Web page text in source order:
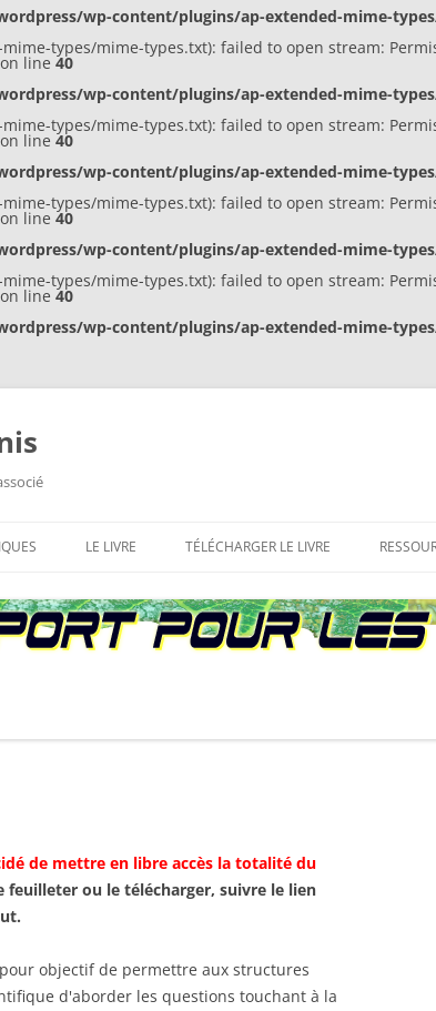
wp-content/plugins/ap-extended-mime-
types/mime-types.txt): failed to open stream:
on line 40
wp-content/plugins/ap-extended-mime-
types/mime-types.txt): failed to open stream:
on line 40
wp-content/plugins/ap-extended-mime-
types/mime-types.txt): failed to open stream:
on line 40
wp-content/plugins/ap-extended-mime-
types/mime-types.txt): failed to open stream:
on line 40
wp-content/plugins/ap-extended-mime-
LE LIVRE
SECONDE ÉDITION (2013)
TÉLÉCHARGER LE LIVRE
de mettre en libre accès la totalité du
feuilleter ou le télécharger, suivre le lien
objectif de permettre aux structures
d'aborder les questions touchant à la